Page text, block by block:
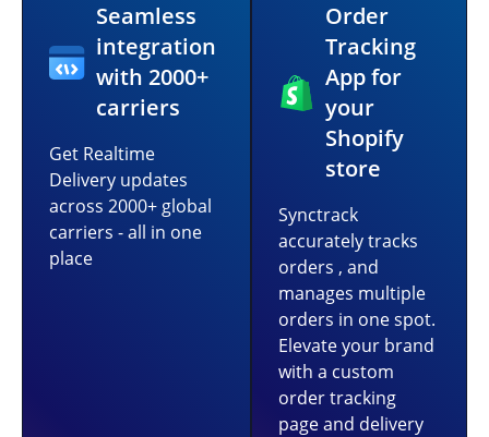
Seamless
integration
with 2000+
carriers
Get Realtime
Delivery updates
across 2000+ global
carriers - all in one
place
Order
Tracking
App for
your
Shopify
store
Synctrack
accurately tracks
orders , and
manages multiple
orders in one spot.
Elevate your brand
with a custom
order tracking
page and delivery